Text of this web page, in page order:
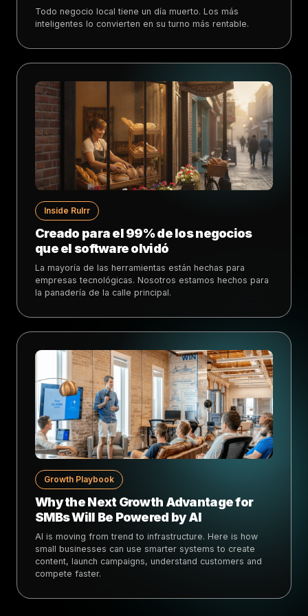
Todo negocio local tiene un día muerto. Los más
inteligentes lo convierten en su turno más rentable.
Inside Rulrr
Creado para el 99% de los negocios
que el software olvidó
La mayoría de las herramientas están hechas para
empresas tecnológicas. Nosotros estamos hechos para
la panadería de la calle principal.
Growth Playbook
Why the Next Growth Advantage for
SMBs Will Be Powered by AI
AI is moving from trend to infrastructure. Here is how
small businesses can use smarter systems to create
content, launch campaigns, understand customers and
compete faster.